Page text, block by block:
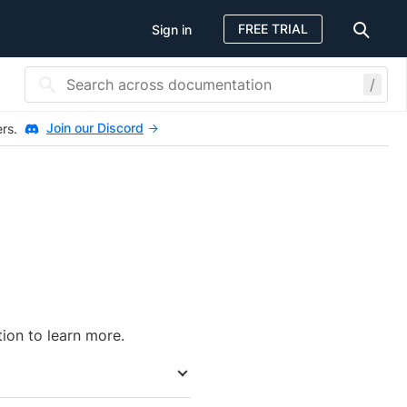
Sign in FREE TRIAL
/
Join our Discord
to learn more.